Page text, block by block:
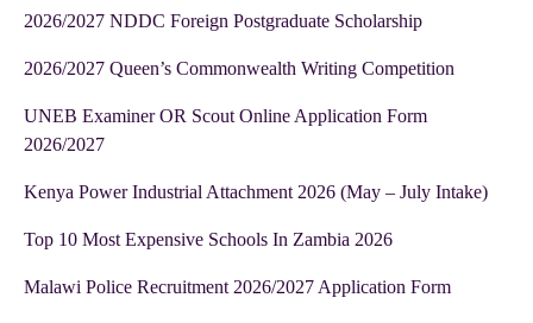
2026/2027 NDDC Foreign Postgraduate Scholarship
2026/2027 Queen’s Commonwealth Writing Competition
UNEB Examiner OR Scout Online Application Form
2026/2027
Kenya Power Industrial Attachment 2026 (May – July Intake)
Top 10 Most Expensive Schools In Zambia 2026
Malawi Police Recruitment 2026/2027 Application Form